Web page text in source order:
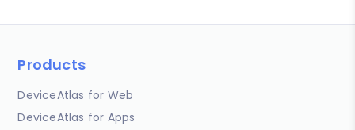
Products
DeviceAtlas for Web
DeviceAtlas for Apps